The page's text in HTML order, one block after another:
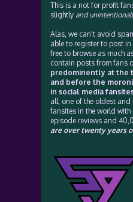
This is a not for profit
slightly and
Alas, we can't avoid
able to register to post
free to browse as much
contain posts from fans
predominently at the
and before the
in social media
all, one of the oldest
fansites in the world
episode reviews and
are over twenty years